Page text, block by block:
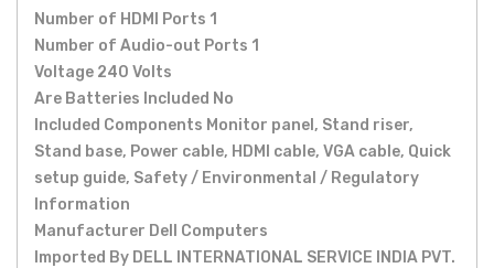
Number of HDMI Ports ‎1
Number of Audio-out Ports ‎1
Voltage ‎240 Volts
Are Batteries Included ‎No
Included Components ‎Monitor panel, Stand riser,
Stand base, Power cable, HDMI cable, VGA cable, Quick
setup guide, Safety / Environmental / Regulatory
Information
Manufacturer ‎Dell Computers
Imported By ‎DELL INTERNATIONAL SERVICE INDIA PVT.